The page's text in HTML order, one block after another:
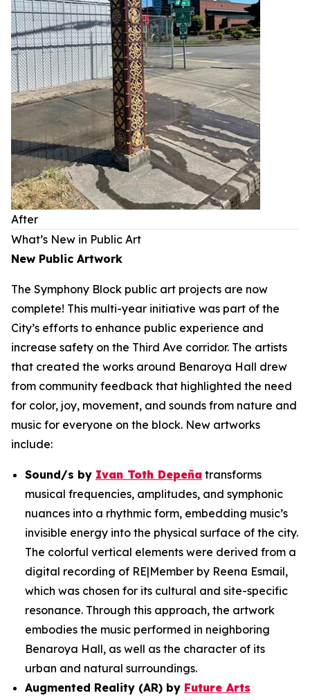
After
What’s New in Public Art
New Public Artwork
The Symphony Block public art projects are now
complete! This multi-year initiative was part of the
City’s efforts to enhance public experience and
increase safety on the Third Ave corridor. The artists
that created the works around Benaroya Hall drew
from community feedback that highlighted the need
for color, joy, movement, and sounds from nature and
music for everyone on the block. New artworks
include:
Sound/s by Ivan Toth Depeña transforms
musical frequencies, amplitudes, and symphonic
nuances into a rhythmic form, embedding music’s
invisible energy into the physical surface of the city.
The colorful vertical elements were derived from a
digital recording of RE|Member by Reena Esmail,
which was chosen for its cultural and site-specific
resonance. Through this approach, the artwork
embodies the music performed in neighboring
Benaroya Hall, as well as the character of its
urban and natural surroundings.
Augmented Reality (AR) by Future Arts